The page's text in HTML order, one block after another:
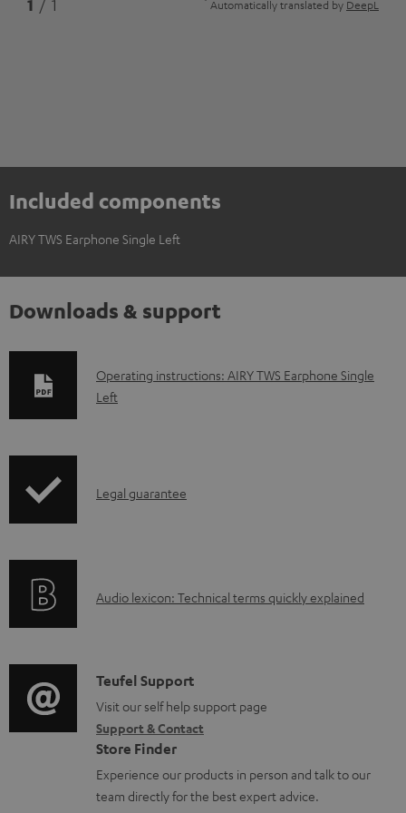
1 / 1 Automatically translated by DeepL
Included components
AIRY TWS Earphone Single Left
Downloads & support
D
o
l
a
e
d
o
c
u
Operating instructions: AIRY TWS Earphone Single
Left
I
r
t
i
o
n
a
Legal guarantee
A
i
o
g
l
o
Audio lexicon: Technical terms quickly explained
C
o
n
t
a
Teufel Support
Visit our self help support page
Support & Contact
Store Finder
Experience our products in person and talk to our
team directly for the best expert advice.